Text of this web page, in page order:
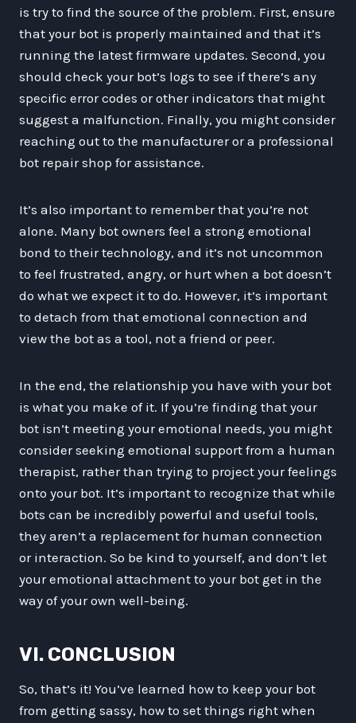
is try to find the source of the problem. First, ensure
that your bot is properly maintained and that it’s
running the latest firmware updates. Second, you
should check your bot’s logs to see if there’s any
specific error codes or other indicators that might
suggest a malfunction. Finally, you might consider
reaching out to the manufacturer or a professional
bot repair shop for assistance.
It’s also important to remember that you’re not
alone. Many bot owners feel a strong emotional
bond to their technology, and it’s not uncommon
to feel frustrated, angry, or hurt when a bot doesn’t
do what we expect it to do. However, it’s important
to detach from that emotional connection and
view the bot as a tool, not a friend or peer.
In the end, the relationship you have with your bot
is what you make of it. If you’re finding that your
bot isn’t meeting your emotional needs, you might
consider seeking emotional support from a human
therapist, rather than trying to project your feelings
onto your bot. It’s important to recognize that while
bots can be incredibly powerful and useful tools,
they aren’t a replacement for human connection
or interaction. So be kind to yourself, and don’t let
your emotional attachment to your bot get in the
way of your own well-being.
VI. CONCLUSION
So, that’s it! You’ve learned how to keep your bot
from getting sassy, how to set things right when